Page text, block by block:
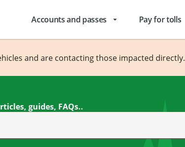
Accounts and passes arrow_drop_down Pay for tolls
and are contacting those impacted directly.
guides, FAQs..